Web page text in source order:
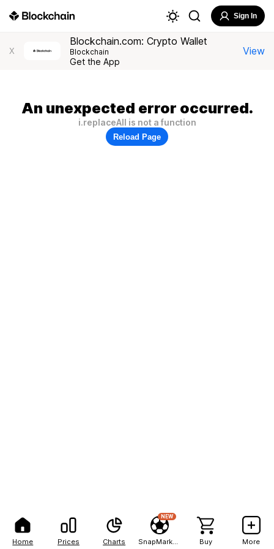
Home Prices Charts
NEW
Buy More
Sign In
X
Blockchain.com: Crypto Wallet
Blockchain
Get the App
View
An unexpected error occurred.
i.replaceAll is not a function
Reload Page